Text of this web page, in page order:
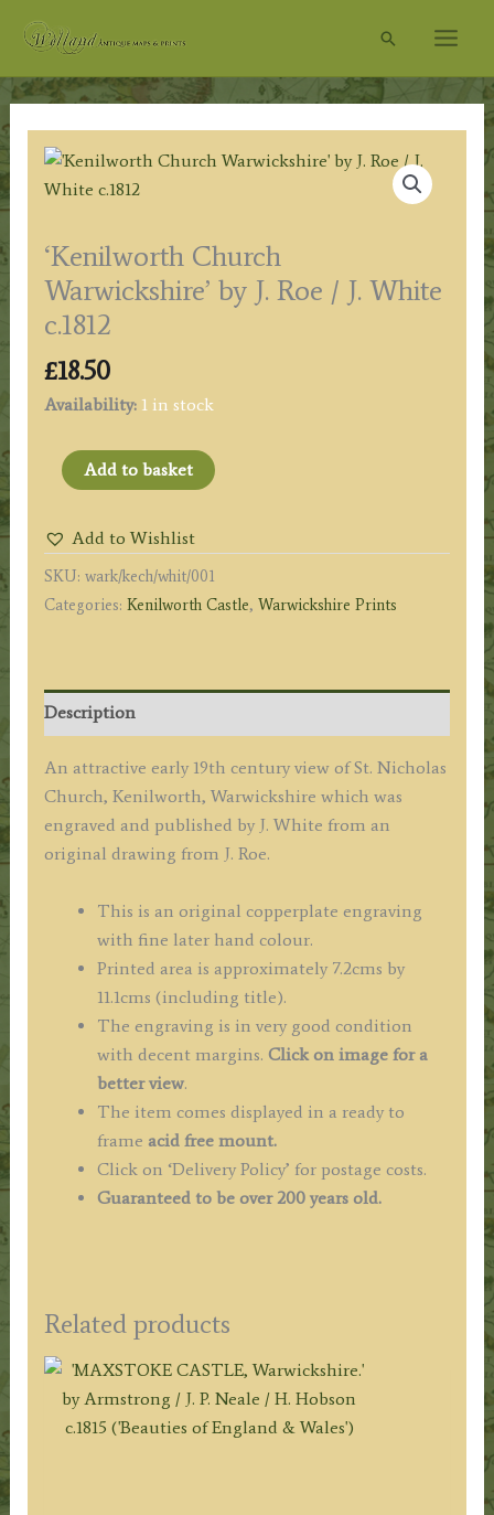
Search
‘Kenilworth Church
Warwickshire’ by J. Roe / J. White
c.1812
£18.50
Availability: 1 in stock
'Kenilworth
Church
by
J.
Roe
White
c.1812
Add to basket
Add to Wishlist
SKU: wark/kech/whit/001
Categories: Kenilworth Castle, Warwickshire Prints
Description
An attractive early 19th century view of St. Nicholas
Church, Kenilworth, Warwickshire which was
engraved and published by J. White from an
original drawing from J. Roe.
This is an original copperplate engraving
with fine later hand colour.
Printed area is approximately 7.2cms by
11.1cms (including title).
The engraving is in very good condition
with decent margins. Click on image for a
better view.
The item comes displayed in a ready to
frame acid free mount.
Click on ‘Delivery Policy’ for postage costs.
Guaranteed to be over 200 years old.
Related products